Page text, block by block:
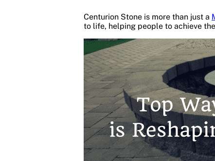
Centurion Stone is more than just a
to life, helping people to achieve